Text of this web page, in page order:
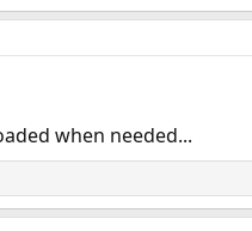
when needed...